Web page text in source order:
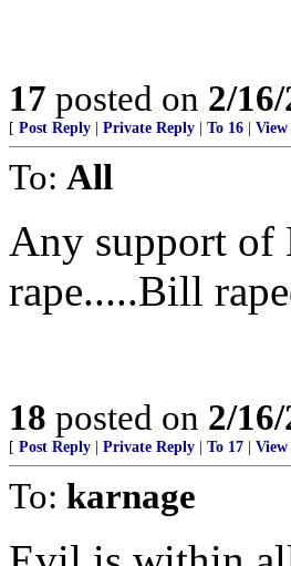
17 posted on 2/
[ Post Reply | Private Reply | To 16 | View
To: All
Any support
rape.....Bill
18 posted on 2/
[ Post Reply | Private Reply | To 17 | View
To: karnage